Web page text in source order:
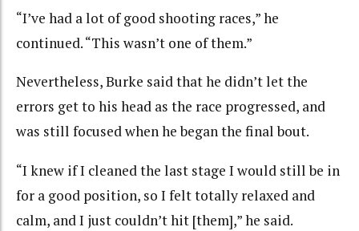
“I’ve had a lot of good shooting races,” he
continued. “This wasn’t one of them.”
Nevertheless, Burke said that he didn’t let the
errors get to his head as the race progressed, and
was still focused when he began the final bout.
“I knew if I cleaned the last stage I would still be in
for a good position, so I felt totally relaxed and
calm, and I just couldn’t hit [them],” he said.